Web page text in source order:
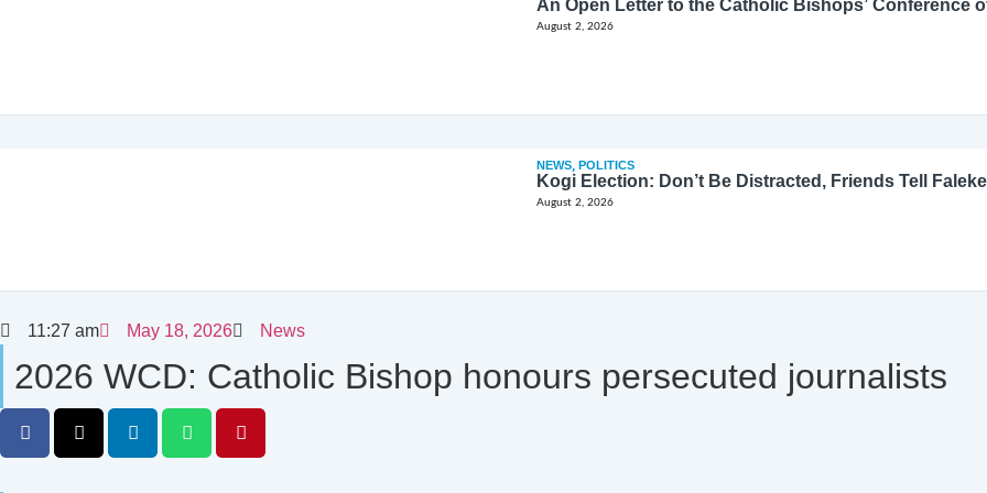
August 2, 2026
NEWS, POLITICS
Kogi Election: Don’t Be Distracted, Friends Tell Faleke
August 2, 2026
11:27 am May 18, 2026 News
2026 WCD: Catholic Bishop honours persecuted journalists